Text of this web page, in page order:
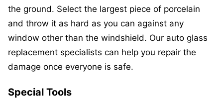
the ground. Select the largest piece of porcelain
and throw it as hard as you can against any
window other than the windshield. Our auto glass
replacement specialists can help you repair the
damage once everyone is safe.
Special Tools